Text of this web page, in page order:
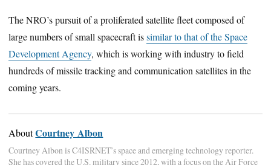
The NRO’s pursuit of a proliferated satellite fleet composed of
large numbers of small spacecraft issimilar to that of the Space
Development Agency, which is working with industry to field
hundreds of missile tracking and communication satellites in the
coming years.
AboutCourtney Albon
Courtney Albon is C4ISRNET’s space and emerging technology reporter.
She has covered the U.S. military since 2012, with a focus on the Air Force